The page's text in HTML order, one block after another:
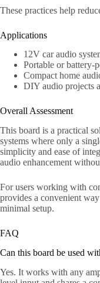
These practices help
Applications
12V car audio
Portable or battery-
Compact home
DIY audio projects
Overall Assessment
This board is a practical
systems where only a
simplicity and ease of
audio enhancement
For users working with
provides a convenient
minimal setup.
FAQ
Can this board be used
Yes. It works with any